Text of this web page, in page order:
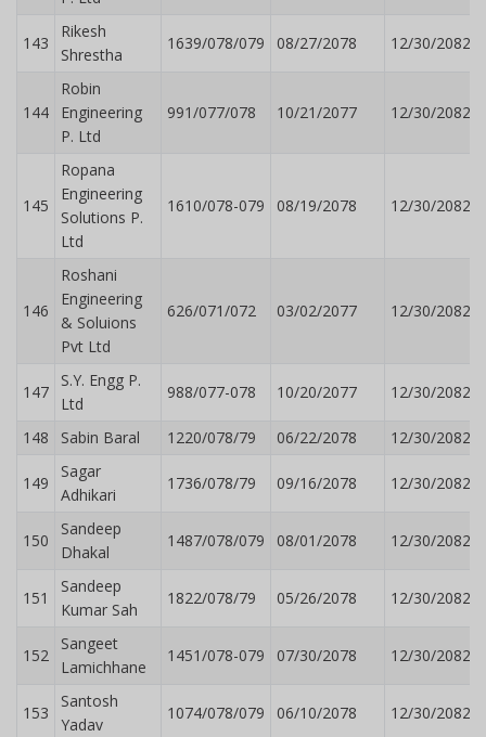
143
Rikesh
Shrestha
1639/078/079 08/27/2078 12/30/2082
144
Robin
Engineering
P. Ltd
991/077/078 10/21/2077 12/30/2082
145
Ropana
Engineering
Solutions P.
Ltd
1610/078-079 08/19/2078 12/30/2082
146
Roshani
Engineering
& Soluions
Pvt Ltd
626/071/072 03/02/2077 12/30/2082
147
S.Y. Engg P.
Ltd
988/077-078 10/20/2077 12/30/2082
148 Sabin Baral 1220/078/79 06/22/2078 12/30/2082
149
Sagar
Adhikari
1736/078/79 09/16/2078 12/30/2082
150
Sandeep
Dhakal
1487/078/079 08/01/2078 12/30/2082
151
Sandeep
Kumar Sah
1822/078/79 05/26/2078 12/30/2082
152
Sangeet
Lamichhane
1451/078-079 07/30/2078 12/30/2082
153
Santosh
Yadav
1074/078/079 06/10/2078 12/30/2082